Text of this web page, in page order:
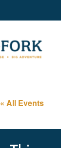
« All Events